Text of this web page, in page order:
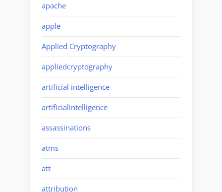
apache
apple
Applied Cryptography
appliedcryptography
artificial intelligence
artificialintelligence
assassinations
atms
att
attribution